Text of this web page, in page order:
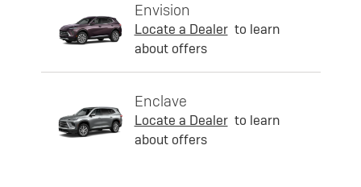
Envision
Locate a Dealer to learn
about offers
Enclave
Locate a Dealer to learn
about offers